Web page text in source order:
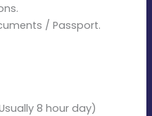
/ Passport.
8 hour day)